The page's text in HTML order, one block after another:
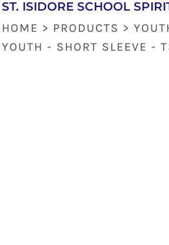
ST. ISIDORE SCHOOL
HOME > PRODUCTS >
YOUTH - SHORT SLEEVE -